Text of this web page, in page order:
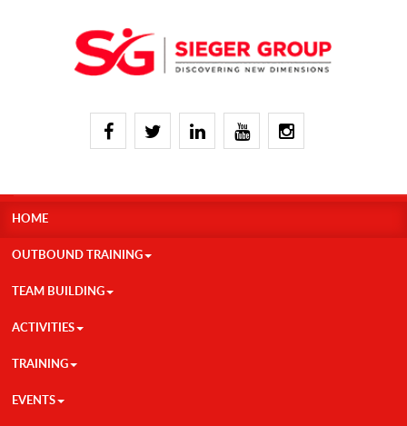
HOME
OUTBOUND TRAINING
TEAM BUILDING
ACTIVITIES
TRAINING
EVENTS